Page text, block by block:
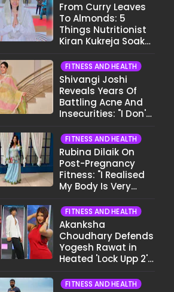
From Curry Leaves
To Almonds: 5
Things Nutritionist
Kiran Kukreja Soaks
FITNESS AND HEALTH
Shivangi Joshi
Reveals Years Of
Battling Acne And
Insecurities: "I Don't
Face..."
FITNESS AND HEALTH
Rubina Dilaik On
Post-Pregnancy
Fitness: "I Realised
My Body Is Very
FITNESS AND HEALTH
Akanksha
Choudhary Defends
Yogesh Rawat in
Heated 'Lock Upp 2'
Pata Wo Suicidal
FITNESS AND HEALTH